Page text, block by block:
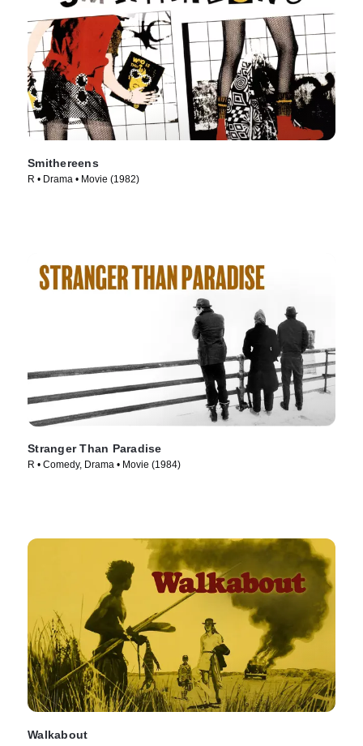
Smithereens
R • Drama • Movie (1982)
Stranger Than Paradise
R • Comedy, Drama • Movie (1984)
Walkabout